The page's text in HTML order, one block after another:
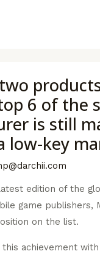
6 of the
is still
low-key
edition of the
game publishers,
on the list.
this achievement